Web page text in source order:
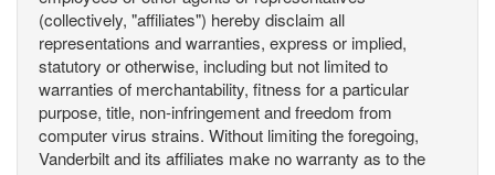
(collectively, "affiliates") hereby disclaim all
representations and warranties, express or implied,
statutory or otherwise, including but not limited to
warranties of merchantability, fitness for a particular
purpose, title, non-infringement and freedom from
computer virus strains. Without limiting the foregoing,
Vanderbilt and its affiliates make no warranty as to the